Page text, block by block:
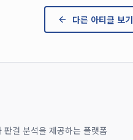
다른 아티클 보기
판결 분석을 제공하는 플랫폼